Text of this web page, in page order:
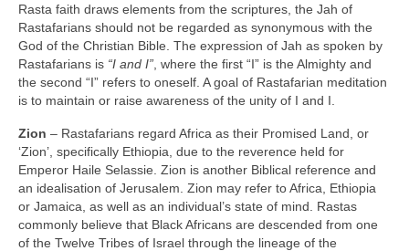
Rasta faith draws elements from the scriptures, the Jah of
Rastafarians should not be regarded as synonymous with the
God of the Christian Bible. The expression of Jah as spoken by
Rastafarians is “I and I”, where the first “I” is the Almighty and
the second “I” refers to oneself. A goal of Rastafarian meditation
is to maintain or raise awareness of the unity of I and I.
Zion – Rastafarians regard Africa as their Promised Land, or
‘Zion’, specifically Ethiopia, due to the reverence held for
Emperor Haile Selassie. Zion is another Biblical reference and
an idealisation of Jerusalem. Zion may refer to Africa, Ethiopia
or Jamaica, as well as an individual’s state of mind. Rastas
commonly believe that Black Africans are descended from one
of the Twelve Tribes of Israel through the lineage of the